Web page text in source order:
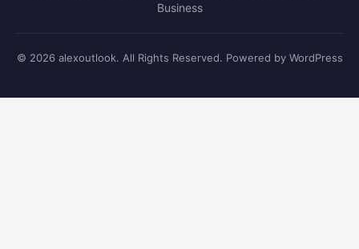
Business
© 2026 alexoutlook. All Rights Reserved. Powered by WordPress